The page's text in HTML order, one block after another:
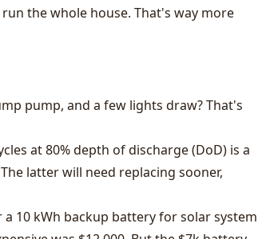
the whole house. That's way more
pump, and a few lights draw? That's
at 80% depth of discharge (DoD) is a
latter will need replacing sooner,
10 kWh backup battery for solar system